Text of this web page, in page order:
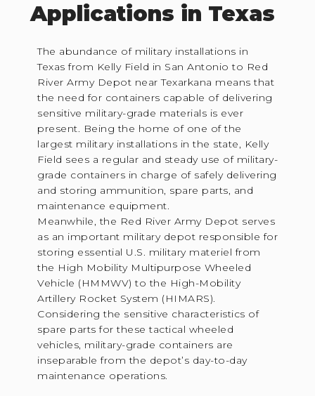
Applications in Texas
The abundance of military installations in
Texas from Kelly Field in San Antonio to Red
River Army Depot near Texarkana means that
the need for containers capable of delivering
sensitive military-grade materials is ever
present. Being the home of one of the
largest military installations in the state, Kelly
Field sees a regular and steady use of military-
grade containers in charge of safely delivering
and storing ammunition, spare parts, and
maintenance equipment.
Meanwhile, the Red River Army Depot serves
as an important military depot responsible for
storing essential U.S. military materiel from
the High Mobility Multipurpose Wheeled
Vehicle (HMMWV) to the High-Mobility
Artillery Rocket System (HIMARS).
Considering the sensitive characteristics of
spare parts for these tactical wheeled
vehicles, military-grade containers are
inseparable from the depot’s day-to-day
maintenance operations.